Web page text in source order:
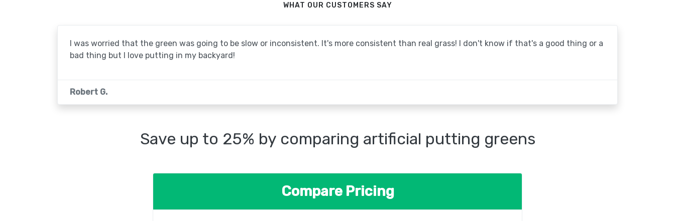
WHAT OUR CUSTOMERS SAY
I was worried that the green was going to be slow or inconsistent. It's more consistent than real grass! I don't know if that's a good thing or a
bad thing but I love putting in my backyard!
Robert G.
Save up to 25% by comparing artificial putting greens
Compare Pricing